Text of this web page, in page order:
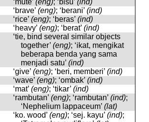
‘mute’ (eng); ‘bisu’ (ind)
‘brave’ (eng); ‘berani’ (ind)
‘rice’ (eng); ‘beras’ (ind)
‘heavy’ (eng); ‘berat’ (ind)
‘tie, bind several similar objects
together’ (eng); ‘ikat, mengikat
beberapa benda yang sama
menjadi satu’ (ind)
‘give’ (eng); ‘beri, memberi’ (ind)
‘wave’ (eng); ‘ombak’ (ind)
‘mat’ (eng); ‘tikar’ (ind)
‘rambutan’ (eng); ‘rambutan’ (ind);
‘Nephelium lappaceum’ (lat)
‘ko. wood’ (eng); ‘sej. kayu’ (ind);